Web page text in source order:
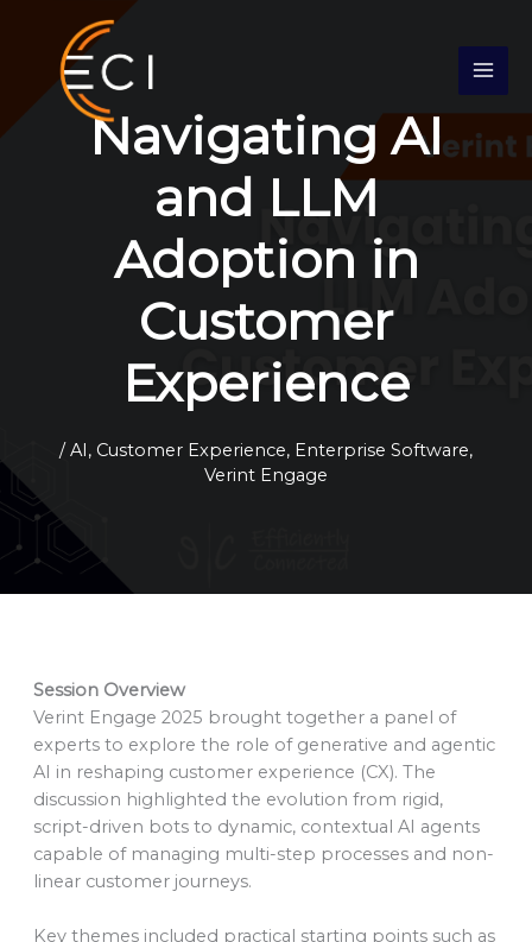
content
Navigating AI
and LLM
Adoption in
Customer
Experience
/AI, Customer Experience, Enterprise Software,
Verint Engage
Session Overview
Verint Engage 2025 brought together a panel of
experts to explore the role of generative and agentic
AI in reshaping customer experience (CX). The
discussion highlighted the evolution from rigid,
script-driven bots to dynamic, contextual AI agents
capable of managing multi-step processes and non-
linear customer journeys.
Key themes included practical starting points such as
c